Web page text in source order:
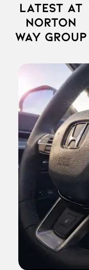
Latest at
Norton
Way Group